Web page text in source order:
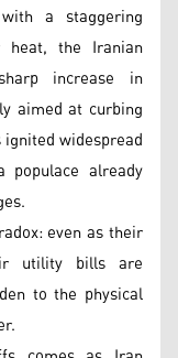
a staggering
heat, the Iranian
increase in
aimed at curbing
widespread
populace already
even as their
utility bills are
to the physical